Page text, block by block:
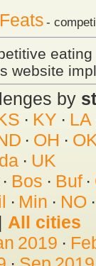
-
website
by
· KY · LA
· OH ·
· UK
· Bos · Buf·
· Min · NO ·
| All cities
2019 ·